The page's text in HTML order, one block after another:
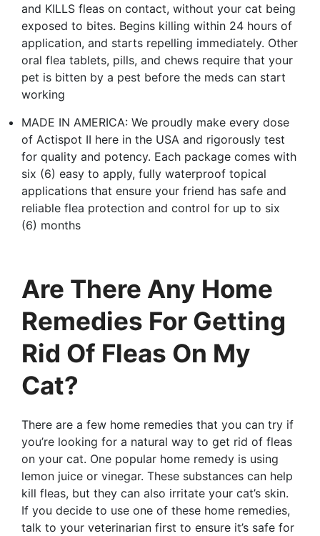
and KILLS fleas on contact, without your cat being
exposed to bites. Begins killing within 24 hours of
application, and starts repelling immediately. Other
oral flea tablets, pills, and chews require that your
pet is bitten by a pest before the meds can start
working
MADE IN AMERICA: We proudly make every dose
of Actispot II here in the USA and rigorously test
for quality and potency. Each package comes with
six (6) easy to apply, fully waterproof topical
applications that ensure your friend has safe and
reliable flea protection and control for up to six
(6) months
Are There Any Home
Remedies For Getting
Rid Of Fleas On My
Cat?
There are a few home remedies that you can try if
you’re looking for a natural way to get rid of fleas
on your cat. One popular home remedy is using
lemon juice or vinegar. These substances can help
kill fleas, but they can also irritate your cat’s skin.
If you decide to use one of these home remedies,
talk to your veterinarian first to ensure it’s safe for